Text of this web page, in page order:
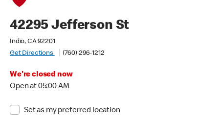
42295 Jefferson St
Indio, CA 92201
Get Directions
(760) 296-1212
We're closed now
Open at 05:00 AM
Set as my preferred location